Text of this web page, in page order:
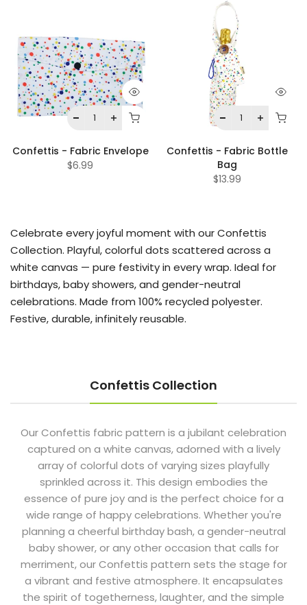
Confettis - Fabric Envelope
$6.99
Confettis - Fabric Bottle
Bag
$13.99
Celebrate every joyful moment with our Confettis
Collection. Playful, colorful dots scattered across a
white canvas — pure festivity in every wrap. Ideal for
birthdays, baby showers, and gender-neutral
celebrations. Made from 100% recycled polyester.
Festive, durable, infinitely reusable.
Confettis Collection
Our Confettis fabric pattern is a jubilant celebration
captured on a white canvas, adorned with a lively
array of colorful dots of varying sizes playfully
sprinkled across it. This design embodies the
essence of pure joy and is the perfect choice for a
wide range of happy celebrations. Whether you're
planning a cheerful birthday bash, a gender-neutral
baby shower, or any other occasion that calls for
merriment, our Confettis pattern sets the stage for
a vibrant and festive atmosphere. It encapsulates
the spirit of togetherness, laughter, and the simple